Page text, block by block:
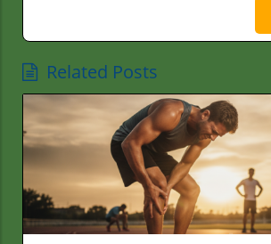
Related Posts